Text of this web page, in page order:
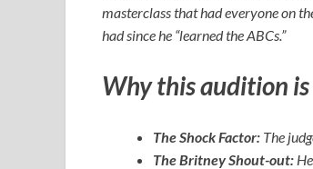
masterclass that had everyone on
had since he “learned the ABCs.”
Why this audition
The Shock Factor: The
The Britney Shout-out: